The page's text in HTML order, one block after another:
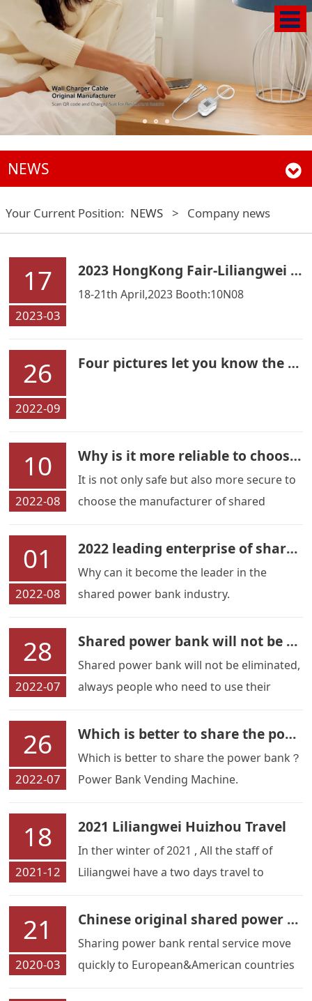
NEWS
Your Current Position: NEWS > Company news
17
2023-03
2023 HongKong Fair-Liliangwei Technology Co.,Ltd
18-21th April,2023 Booth:10N08
26
2022-09
Four pictures let you know the source of Liliangwei immediately
10
2022-08
Why is it more reliable to choose a manufacturer
It is not only safe but also more secure to
choose the manufacturer of shared
01
2022-08
2022 leading enterprise of shared power bank-Liliangwei
Why can it become the leader in the
shared power bank industry.
28
2022-07
Shared power bank will not be eliminated
Shared power bank will not be eliminated,
always people who need to use their
power.
26
2022-07
Which is better to share the power bank？
Which is better to share the power bank？
Power Bank Vending Machine.
18
2021-12
2021 Liliangwei Huizhou Travel
In ther winter of 2021 , All the staff of
Liliangwei have a two days travel to
fish,and do many others activities ,it is a
nice travel .
21
2020-03
Chinese original shared power bank rental station manufacturer --- Shenzhen Liliangwei Technology Co.,Ltd
Sharing power bank rental service move
quickly to European&American countries